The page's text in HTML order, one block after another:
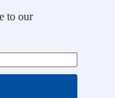
to our